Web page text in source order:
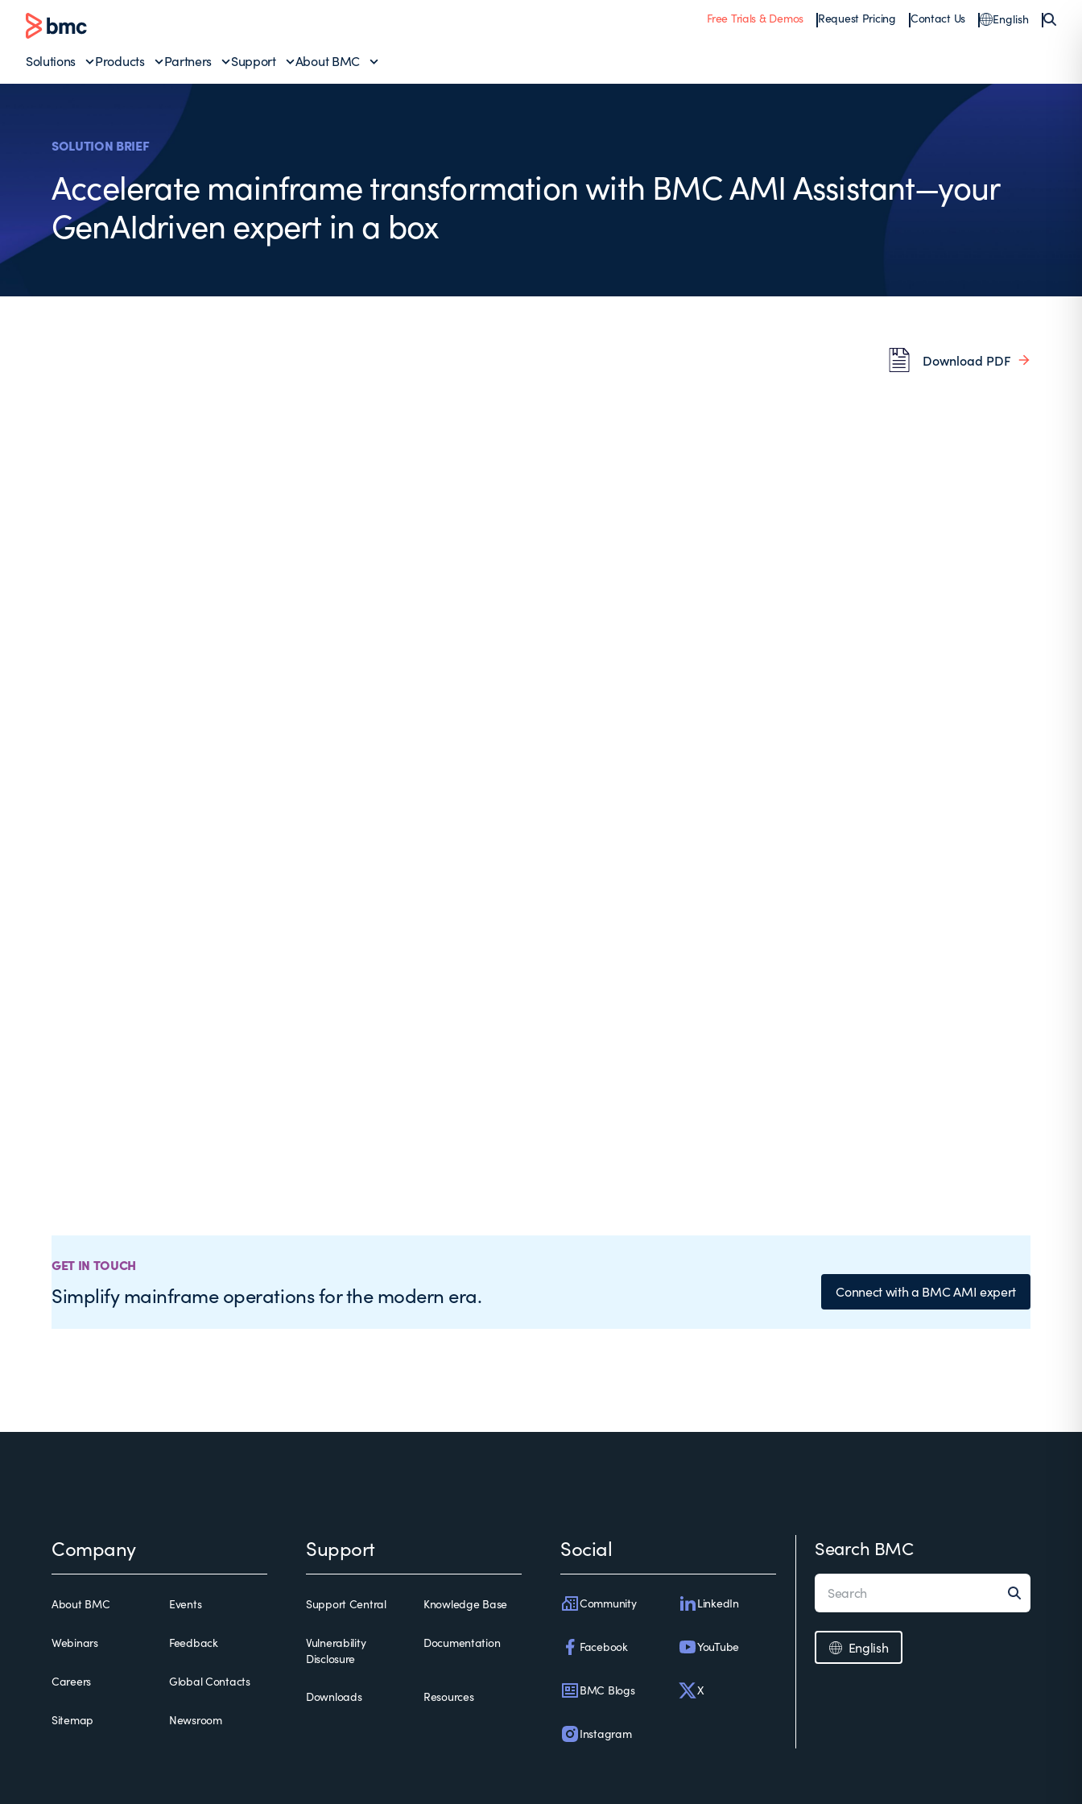
Free Trials & Demos Request Pricing Contact Us English
Solutions Products Partners Support About BMC
SOLUTION BRIEF
Accelerate mainframe transformation with BMC AMI Assistant—your
GenAIdriven expert in a box
Download PDF
GET IN TOUCH
Simplify mainframe operations for the modern era. Connect with a BMC AMI expert
Company
About BMC Events
Webinars Feedback
Careers Global Contacts
Sitemap Newsroom
Support
Support Central Knowledge Base
Vulnerability
Disclosure
Documentation
Downloads Resources
Social
Community LinkedIn
Facebook YouTube
BMC Blogs X
Instagram
Search BMC
English